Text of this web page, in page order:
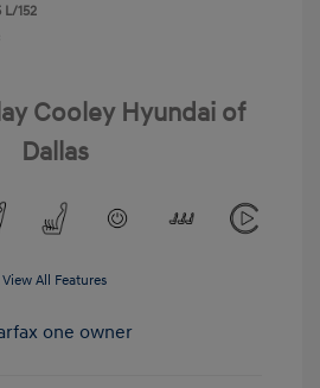
152
Cooley Hyundai of
Dallas
View All Features